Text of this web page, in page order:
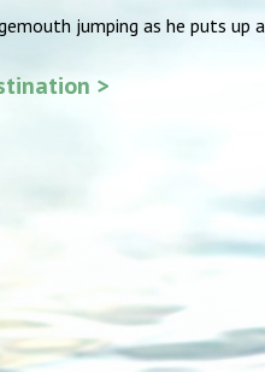
jumping as he puts up
>